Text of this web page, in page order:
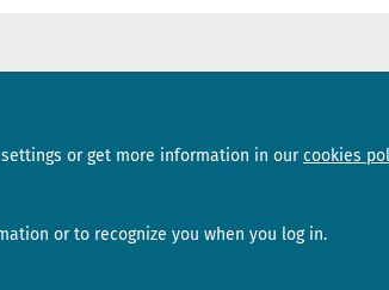
or get more information in our cookies
or to recognize you when you log in.
Newsletter